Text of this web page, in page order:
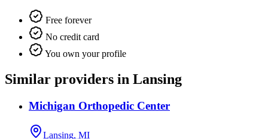
Free forever
No credit card
You own your profile
Similar providers in Lansing
Michigan Orthopedic Center
Lansing, MI